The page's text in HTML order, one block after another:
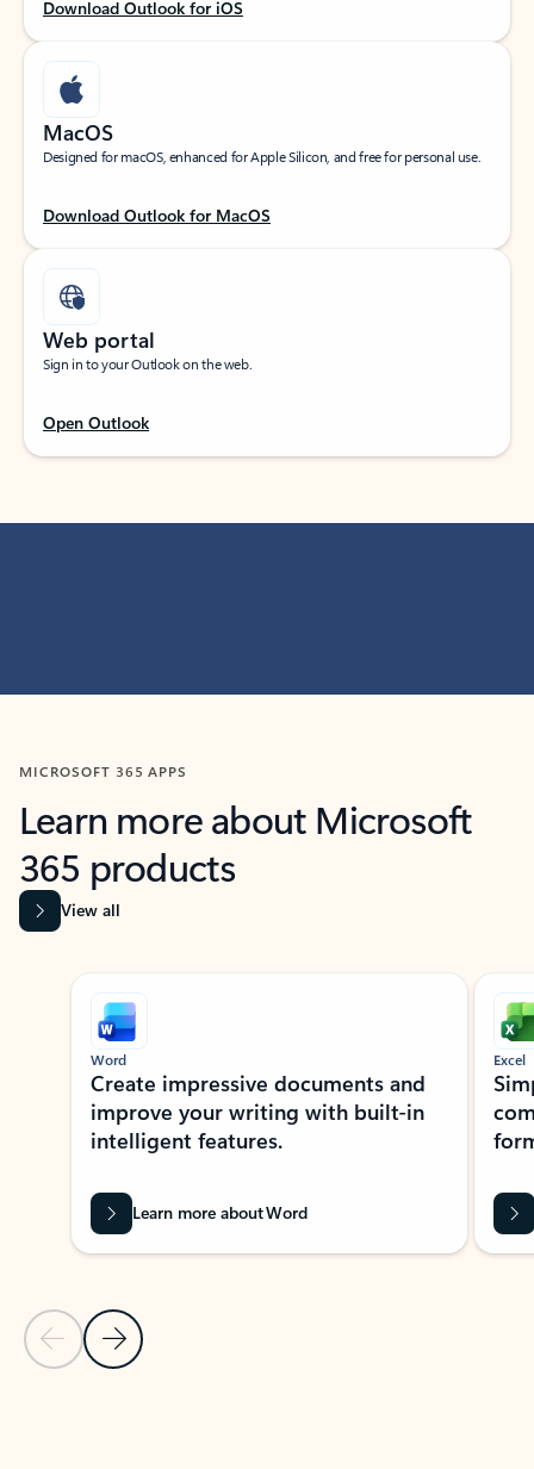
Download Outlook for iOS
MacOS
Designed for macOS, enhanced for Apple Silicon, and free for personal use.
Download Outlook for MacOS
Web portal
Sign in to your Outlook on the web.
Open Outlook
MICROSOFT 365 APPS
Learn more about Microsoft
365 products
View all
Showing slide 1 of 9
Previous Slide
Next Slide
Word
Create impressive documents and
improve your writing with built-in
intelligent features.
Learn more about Word
Excel